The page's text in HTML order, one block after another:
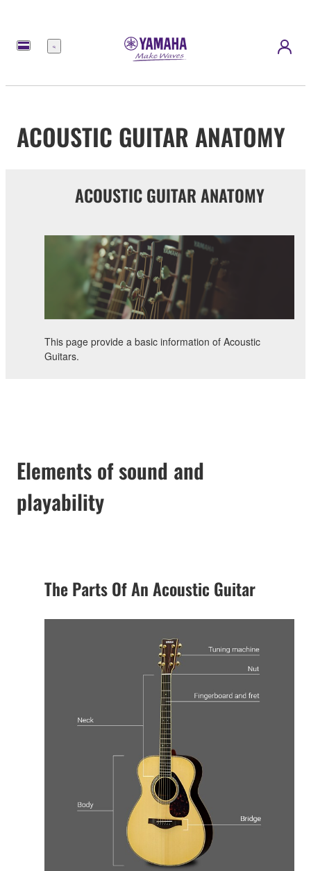
Menu
ACOUSTIC GUITAR ANATOMY
ACOUSTIC GUITAR ANATOMY
This page provide a basic information of Acoustic
Guitars.
Elements of sound and
playability
The Parts Of An Acoustic Guitar